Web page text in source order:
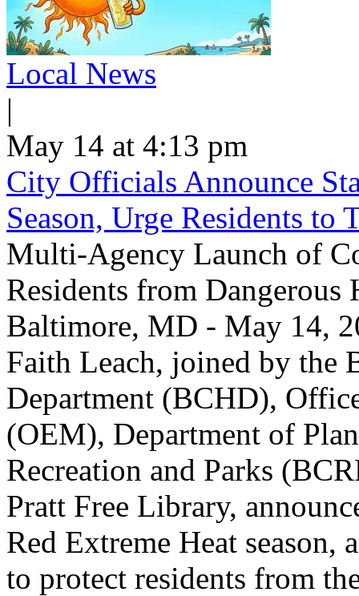
Local News
|
May 14 at 4:13 pm
City Officials Announce
Season, Urge Residents to
Multi-Agency Launch of
Residents from
Baltimore, MD - May 14,
Faith Leach, joined by the
Department (BCHD),
(OEM), Department of
Recreation and Parks
Pratt Free Library,
Red Extreme Heat
to protect residents from